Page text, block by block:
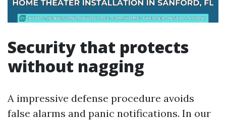
Security that protects
without nagging
A impressive defense procedure avoids
false alarms and panic notifications. In our